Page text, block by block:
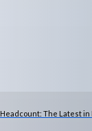
Headcount: The Latest in